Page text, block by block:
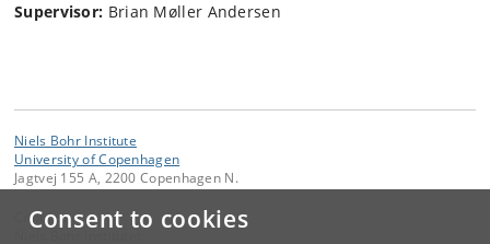
Consent to cookies
Supervisor: Brian Møller Andersen
Niels Bohr Institute
University of Copenhagen
Jagtvej 155 A, 2200 Copenhagen N.
Contact: